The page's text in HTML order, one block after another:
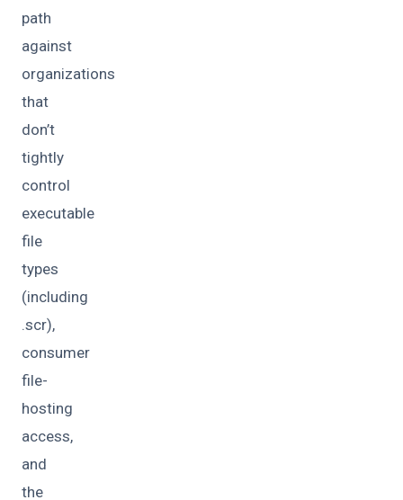
path
against
organizations
that
don’t
tightly
control
executable
file
types
(including
.scr),
consumer
file-
hosting
access,
and
the